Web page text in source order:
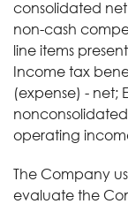
consolidated
non-cash
line items
Income tax
(expense) - net;
operating
The Company
evaluate the